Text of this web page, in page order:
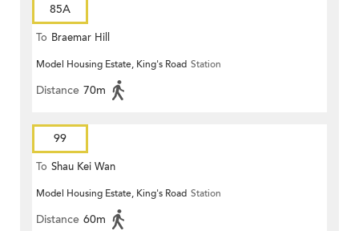
85A
To Braemar Hill
Model Housing Estate, King's Road Station
Distance 70m
99
To Shau Kei Wan
Model Housing Estate, King's Road Station
Distance 60m